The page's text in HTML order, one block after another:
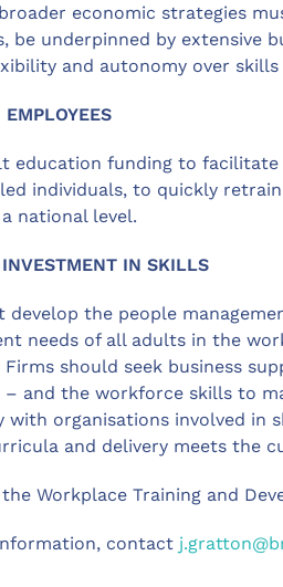
economic strategies
be underpinned by extensive
and autonomy over
education funding to
individuals, to quickly
national level.
INVESTMENT IN SKILLS
develop the people
needs of all adults in the
should seek business
– and the workforce skills to
with organisations involved in
and delivery meets the
Workplace Training and
contact